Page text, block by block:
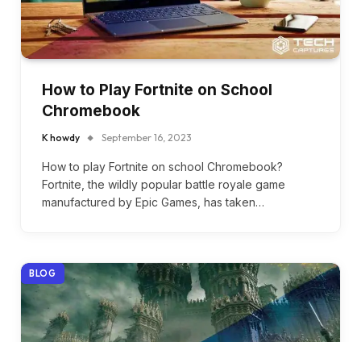
How to Play Fortnite on School
Chromebook
K howdy September 16, 2023
How to play Fortnite on school Chromebook?
Fortnite, the wildly popular battle royale game
manufactured by Epic Games, has taken…
BLOG